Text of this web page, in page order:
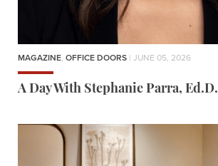
MAGAZINE, OFFICE DOORS | JUNE 05, 2026
A Day With Stephanie Parra, Ed.D.